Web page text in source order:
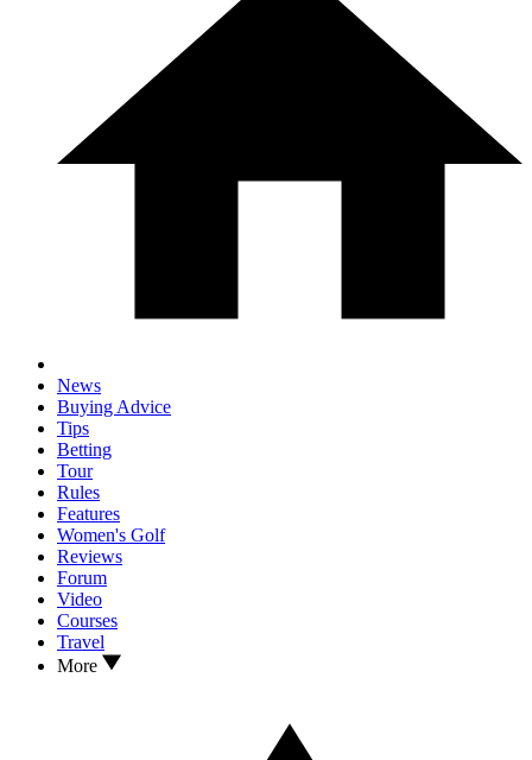
News
Buying Advice
Tips
Betting
Tour
Rules
Features
Women's Golf
Reviews
Forum
Video
Courses
Travel
More